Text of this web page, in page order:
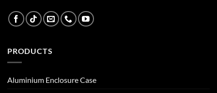
PRODUCTS
Aluminium Enclosure Case